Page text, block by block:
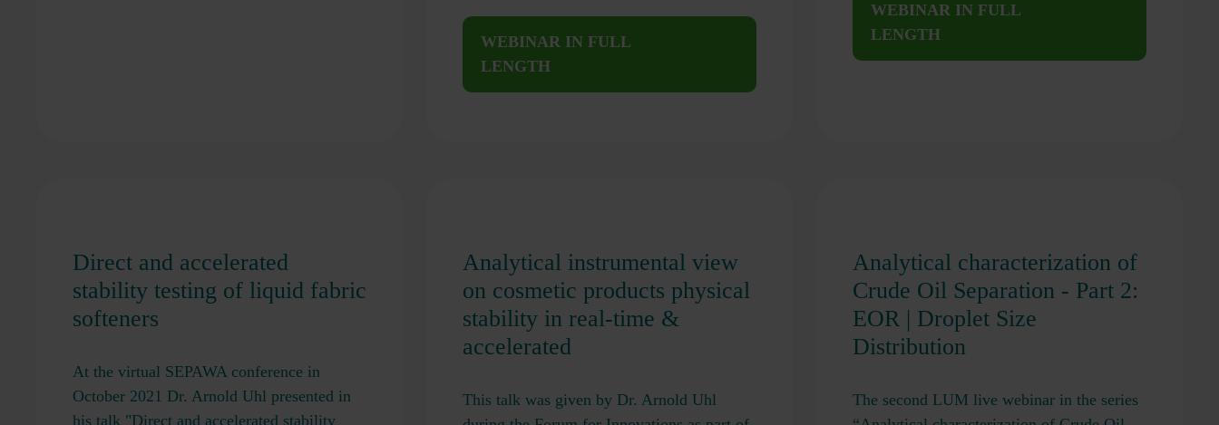
WEBINAR IN FULL
LENGTH
WEBINAR IN FULL
LENGTH
Direct and accelerated
stability testing of liquid fabric
softeners
At the virtual SEPAWA conference in
October 2021 Dr. Arnold Uhl presented in
his talk "Direct and accelerated stability
Analytical instrumental view
on cosmetic products physical
stability in real-time &
accelerated
This talk was given by Dr. Arnold Uhl
Analytical characterization of
Crude Oil Separation - Part 2:
EOR | Droplet Size
Distribution
The second LUM live webinar in the series